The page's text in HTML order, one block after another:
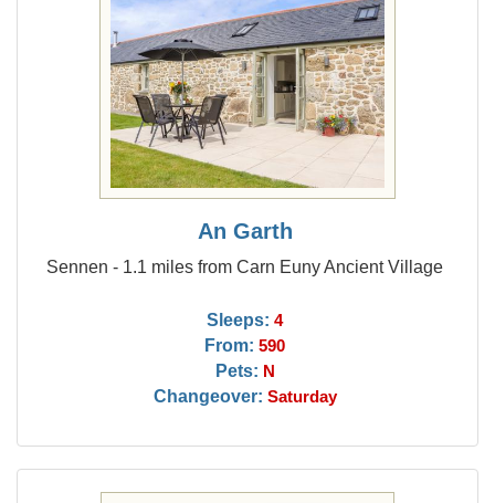
An Garth
Sennen - 1.1 miles from Carn Euny Ancient Village
Sleeps: 4
From: 590
Pets: N
Changeover: Saturday